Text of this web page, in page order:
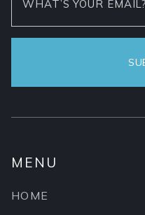
MENU
HOME